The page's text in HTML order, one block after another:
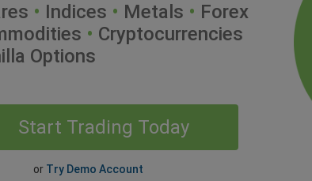
• Indices • Metals • Forex
• Cryptocurrencies
Options
Start Trading Today
or Try Demo Account